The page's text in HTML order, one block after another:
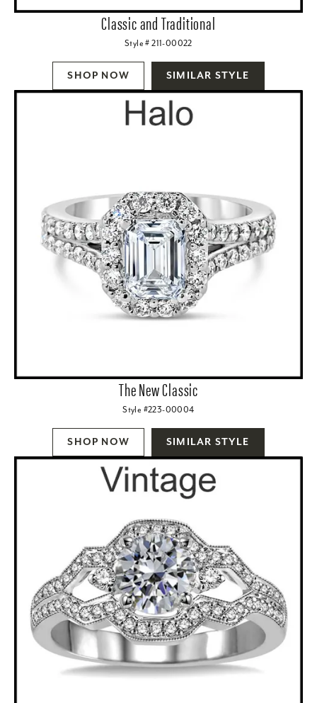
Classic and Traditional
Style # 211-00022
SHOP NOW SIMILAR STYLE
The New Classic
Style #223-00004
SHOP NOW SIMILAR STYLE